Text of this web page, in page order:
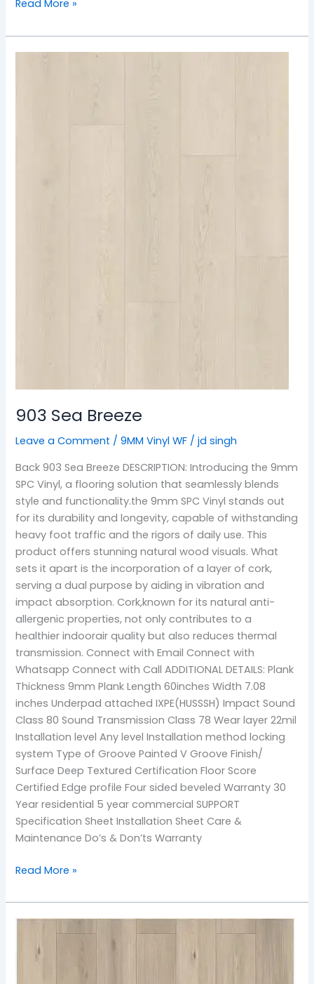
Read More »
903 Sea Breeze
Leave a Comment /9MM Vinyl WF /jd singh
Back 903 Sea Breeze DESCRIPTION: Introducing the 9mm
SPC Vinyl, a flooring solution that seamlessly blends
style and functionality.the 9mm SPC Vinyl stands out
for its durability and longevity, capable of withstanding
heavy foot traffic and the rigors of daily use. This
product offers stunning natural wood visuals. What
sets it apart is the incorporation of a layer of cork,
serving a dual purpose by aiding in vibration and
impact absorption. Cork,known for its natural anti-
allergenic properties, not only contributes to a
healthier indoorair quality but also reduces thermal
transmission. Connect with Email Connect with
Whatsapp Connect with Call ADDITIONAL DETAILS: Plank
Thickness 9mm Plank Length 60inches Width 7.08
inches Underpad attached IXPE(HUSSSH) Impact Sound
Class 80 Sound Transmission Class 78 Wear layer 22mil
Installation level Any level Installation method locking
system Type of Groove Painted V Groove Finish/
Surface Deep Textured Certification Floor Score
Certified Edge profile Four sided beveled Warranty 30
Year residential 5 year commercial SUPPORT
Specification Sheet Installation Sheet Care &
Maintenance Do’s & Don’ts Warranty
Read More »
Breeze